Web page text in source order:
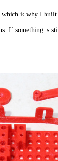
is why I
If something is